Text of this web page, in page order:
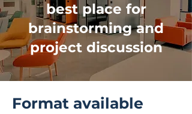
best place for
brainstorming and
project discussion
Format available